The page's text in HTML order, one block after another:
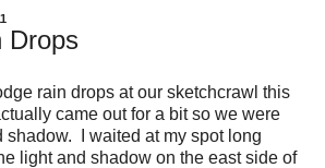
Drops
rain drops at our sketchcrawl this
came out for a bit so we were
shadow. I waited at my spot long
light and shadow on the east side of